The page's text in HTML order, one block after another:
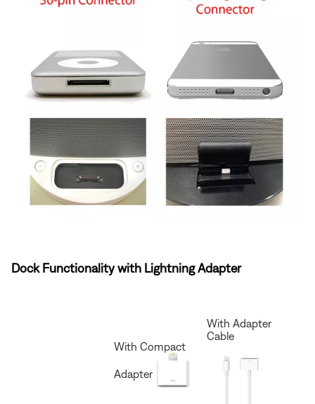
Dock Functionality with Lightning Adapter
With Compact
Adapter
With Adapter
Cable